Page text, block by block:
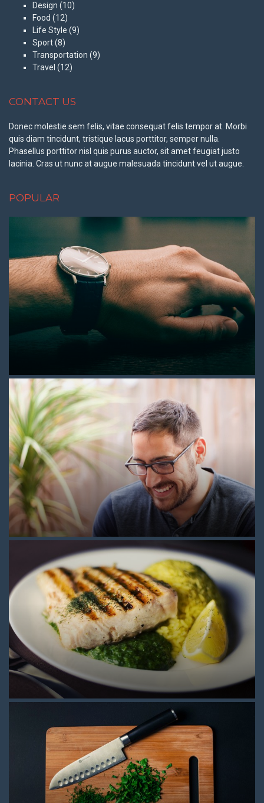
Design (10)
Food (12)
Life Style (9)
Sport(8)
Transportation (9)
Travel (12)
CONTACT US
Donec molestie sem felis, vitae consequat felis tempor at. Morbi
quis diam tincidunt, tristique lacus porttitor, semper nulla.
Phasellus porttitor nisl quis purus auctor, sit amet feugiat justo
lacinia. Cras ut nunc at augue malesuada tincidunt vel ut augue.
POPULAR